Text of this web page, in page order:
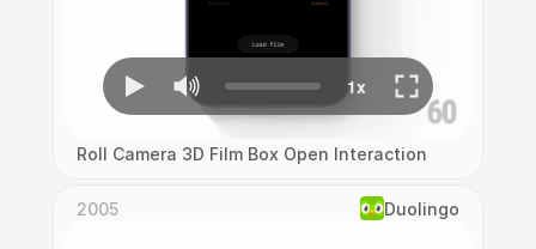
Roll Camera 3D Film Box Open Interaction
2005 Duolingo